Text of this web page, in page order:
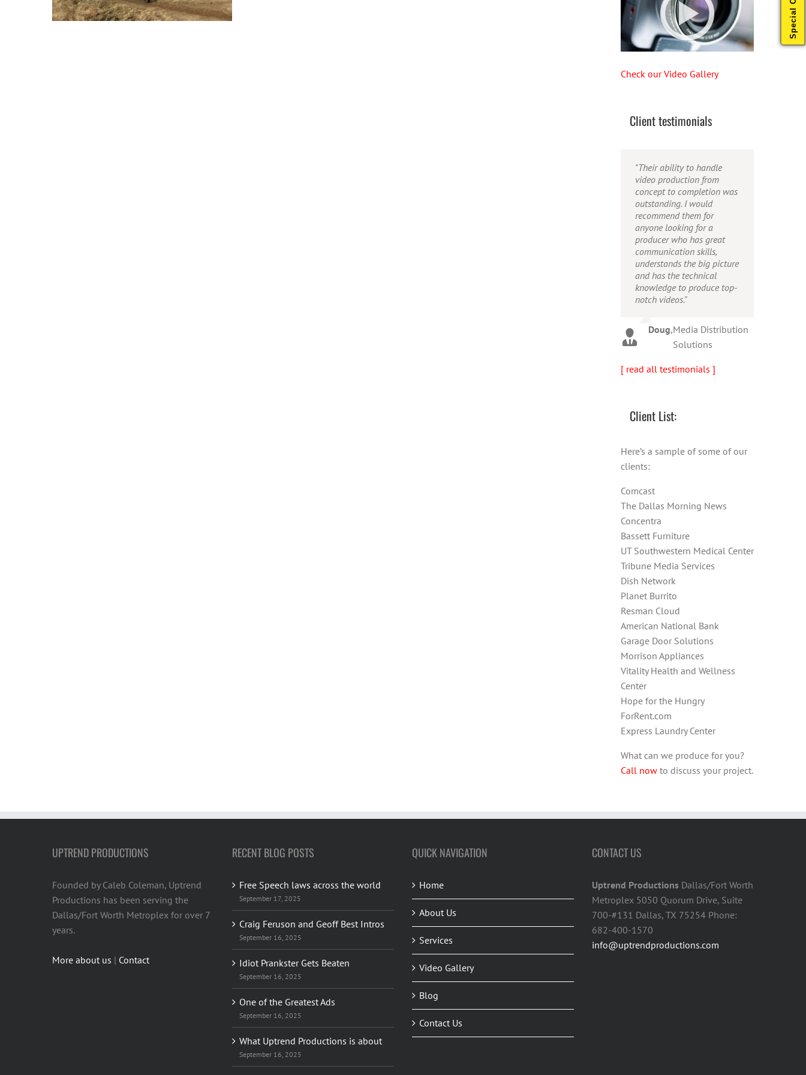
Check our Video Gallery
Client testimonials
"Their ability to handle
video production from
concept to completion was
outstanding. I would
recommend them for
anyone looking for a
producer who has great
communication skills,
understands the big picture
and has the technical
knowledge to produce top-
notch videos."
Doug,Media Distribution
Solutions
"Caleb offers high quality
service, and excellent
quality output. He can
efficiently produce
broadcast quality audio
and video, and expertly
fold in creative, but
appropriate graphics."
Warren ,AbFit
"Caleb is a bright, intuitive
and talented editor. He
possesses the ability to
interpret vague
descriptions and ideas and
turn them into incredible
and creative video. He
really is a full production
studio wrapped up into one
person!"
[ read all testimonials ]
Client List:
Here’s a sample of some of our
clients:
Comcast
The Dallas Morning News
Concentra
Bassett Furniture
UT Southwestern Medical Center
Tribune Media Services
Dish Network
Planet Burrito
Resman Cloud
American National Bank
Garage Door Solutions
Morrison Appliances
Vitality Health and Wellness
Center
Hope for the Hungry
ForRent.com
Express Laundry Center
What can we produce for you?
Call nowto discuss your project.
UPTREND PRODUCTIONS
Founded by Caleb Coleman, Uptrend
Productions has been serving the
Dallas/Fort Worth Metroplex for over 7
years.
More about us | Contact
RECENT BLOG POSTS
Free Speech laws across the world
September 17, 2025
Craig Feruson and Geoff Best Intros
September 16, 2025
Idiot Prankster Gets Beaten
September 16, 2025
One of the Greatest Ads
September 16, 2025
What Uptrend Productions is about
September 16, 2025
QUICK NAVIGATION
Home
About Us
Services
Video Gallery
Blog
Contact Us
CONTACT US
Uptrend Productions Dallas/Fort Worth
Metroplex 5050 Quorum Drive, Suite
700-#131 Dallas, TX 75254 Phone:
682-400-1570
info@uptrendproductions.com